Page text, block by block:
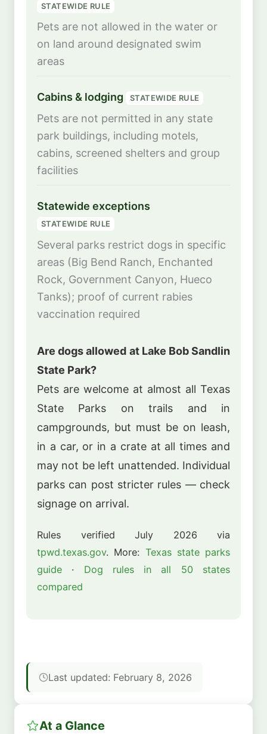
STATEWIDE RULE
Pets are not allowed in the water or
on land around designated swim
areas
Cabins & lodging STATEWIDE RULE
Pets are not permitted in any state
park buildings, including motels,
cabins, screened shelters and group
facilities
Statewide exceptions
STATEWIDE RULE
Several parks restrict dogs in specific
areas (Big Bend Ranch, Enchanted
Rock, Government Canyon, Hueco
Tanks); proof of current rabies
vaccination required
Are dogs allowed at Lake Bob Sandlin
State Park?
Pets are welcome at almost all Texas
State Parks on trails and in
campgrounds, but must be on leash,
in a car, or in a crate at all times and
may not be left unattended. Individual
parks can post stricter rules — check
signage on arrival.
Rules verified July 2026 via
tpwd.texas.gov. More: Texas state parks
guide · Dog rules in all 50 states
compared
Last updated: February 8, 2026
At a Glance